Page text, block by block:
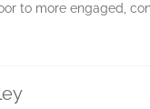
to more engaged,